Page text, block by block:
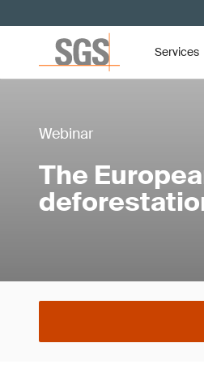
Services
Webinar
The